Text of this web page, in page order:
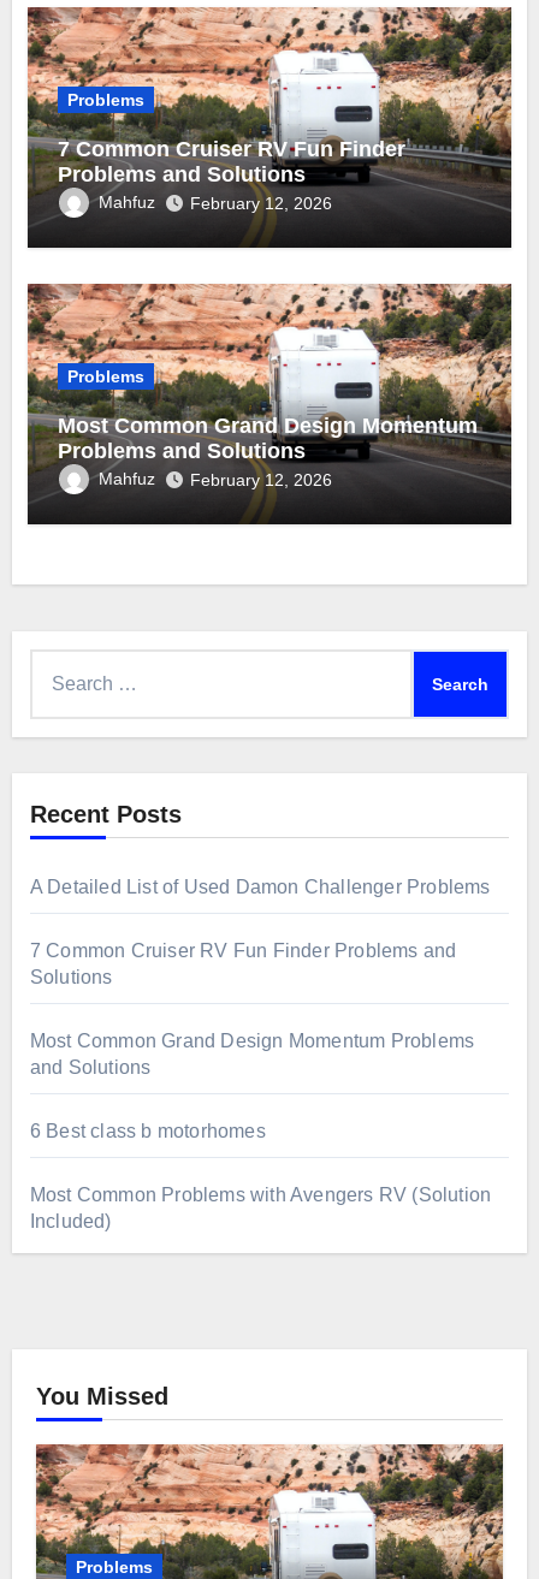
Problems
7 Common Cruiser RV Fun Finder
Problems and Solutions
Mahfuz February 12, 2026
Problems
Most Common Grand Design Momentum
Problems and Solutions
Mahfuz February 12, 2026
Recent Posts
A Detailed List of Used Damon Challenger Problems
7 Common Cruiser RV Fun Finder Problems and
Solutions
Most Common Grand Design Momentum Problems
and Solutions
6 Best class b motorhomes
Most Common Problems with Avengers RV (Solution
Included)
You Missed
Problems